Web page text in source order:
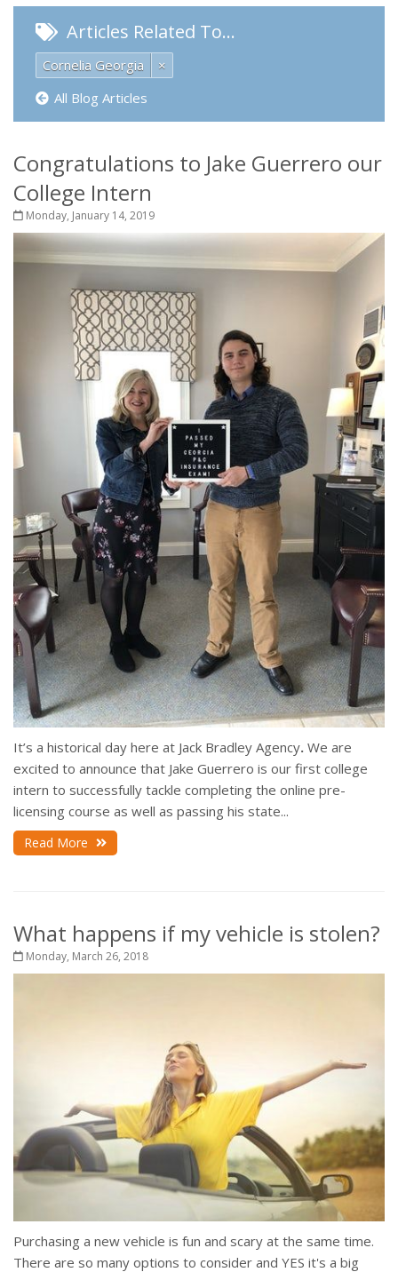
Articles Related To…
Cornelia Georgia
×
All Blog Articles
Congratulations to Jake Guerrero our
College Intern
Monday, January 14, 2019
It’s a historical day here at Jack Bradley Agency. We are
excited to announce that Jake Guerrero is our first college
intern to successfully tackle completing the online pre-
licensing course as well as passing his state...
Read More
What happens if my vehicle is stolen?
Monday, March 26, 2018
Purchasing a new vehicle is fun and scary at the same time.
There are so many options to consider and YES it's a big